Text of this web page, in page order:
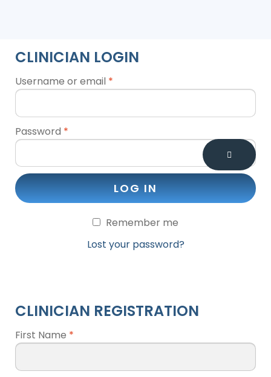
CLINICIAN LOGIN
Username or email *
Password *
LOG IN
Remember me
Lost your password?
CLINICIAN REGISTRATION
First Name *